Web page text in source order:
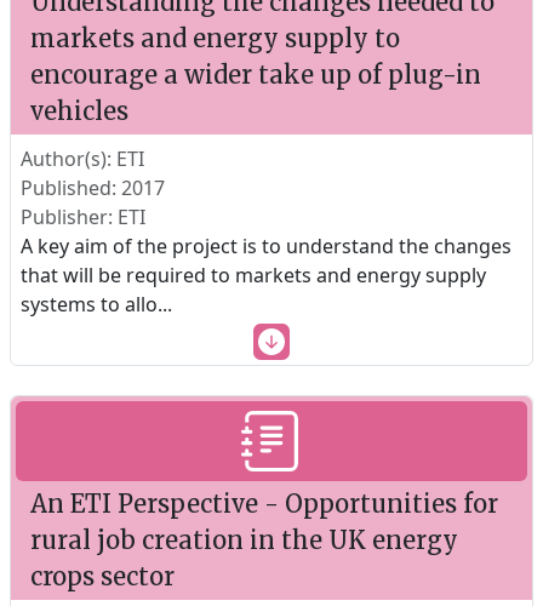
markets and energy supply to
encourage a wider take up of plug-in
vehicles
Author(s): ETI
Published: 2017
Publisher: ETI
A key aim of the project is to understand the changes
that will be required to markets and energy supply
systems to allo...
An ETI Perspective - Opportunities for
rural job creation in the UK energy
crops sector